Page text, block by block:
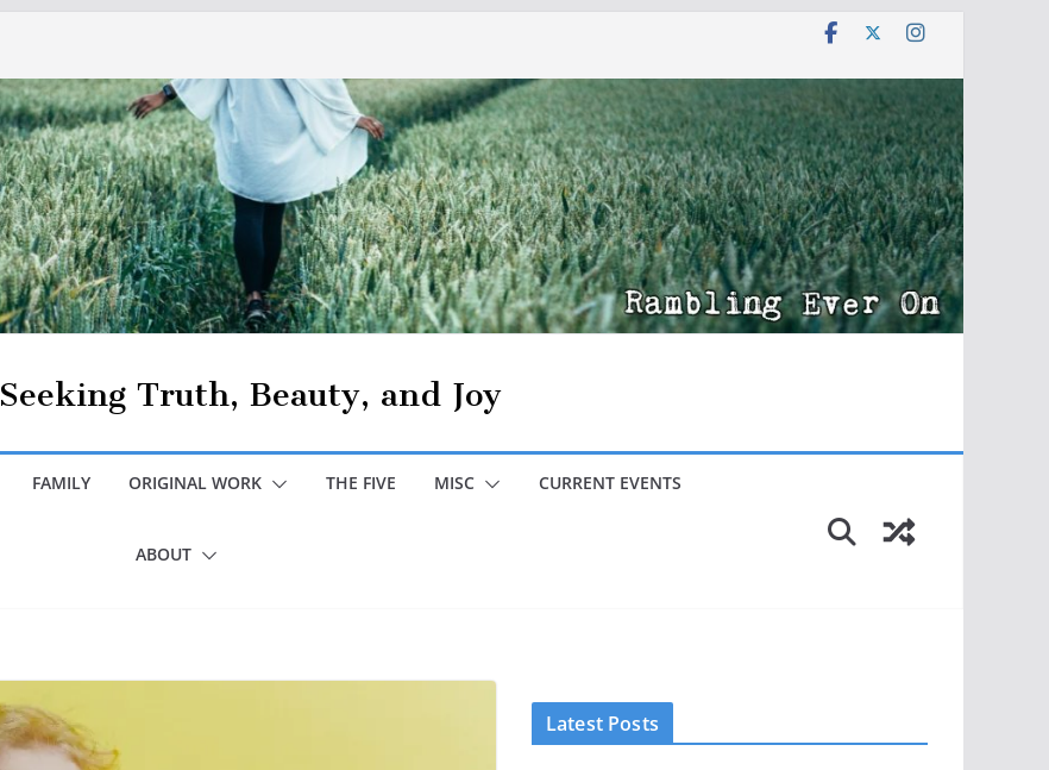
Seeking Truth, Beauty, and Joy
FAMILY ORIGINAL WORK THE FIVE MISC CURRENT EVENTS
ABOUT
Latest Posts